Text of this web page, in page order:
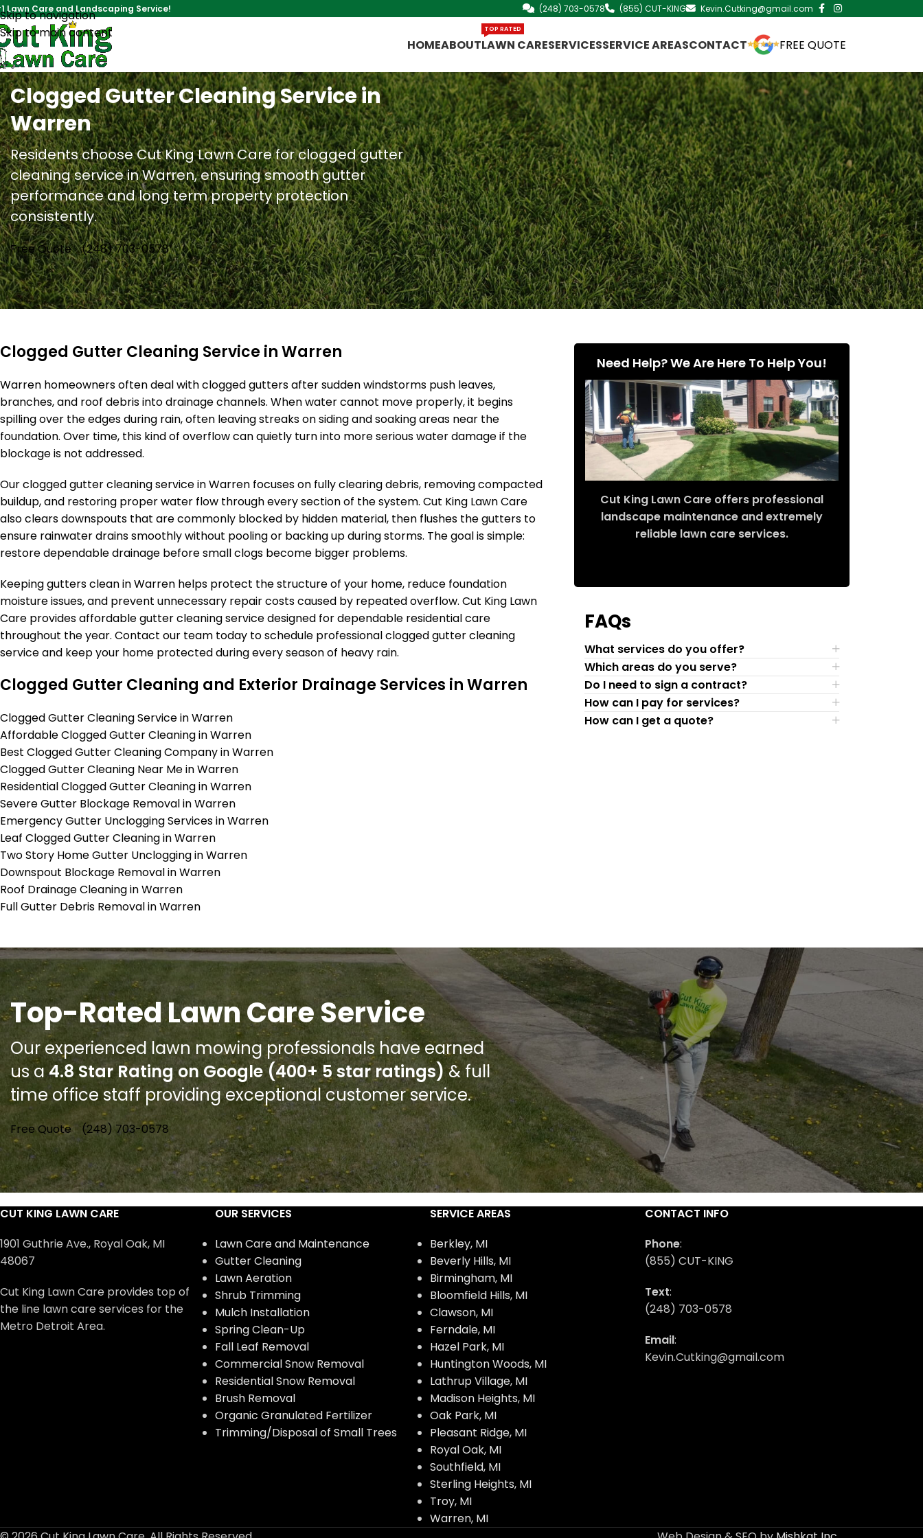
Skip to navigation
Skip to main content
Lawn Care and Landscaping Service! (248) 703-0578 (855) CUT-KING Kevin.Cutking@gmail.com
HOMEABOUTLAWN CARE
TOP RATED
SERVICESSERVICE AREASCONTACT FREE QUOTE
Clogged Gutter Cleaning Service in
Warren
Residents choose Cut King Lawn Care for clogged gutter
cleaning service in Warren, ensuring smooth gutter
performance and long term property protection
consistently.
Free Quote (248) 703-0578
Clogged Gutter Cleaning Service in Warren
Warren homeowners often deal with clogged gutters after sudden windstorms push leaves,
branches, and roof debris into drainage channels. When water cannot move properly, it begins
spilling over the edges during rain, often leaving streaks on siding and soaking areas near the
foundation. Over time, this kind of overflow can quietly turn into more serious water damage if the
blockage is not addressed.
Our clogged gutter cleaning service in Warren focuses on fully clearing debris, removing compacted
buildup, and restoring proper water flow through every section of the system. Cut King Lawn Care
also clears downspouts that are commonly blocked by hidden material, then flushes the gutters to
ensure rainwater drains smoothly without pooling or backing up during storms. The goal is simple:
restore dependable drainage before small clogs become bigger problems.
Keeping gutters clean in Warren helps protect the structure of your home, reduce foundation
moisture issues, and prevent unnecessary repair costs caused by repeated overflow. Cut King Lawn
Care provides affordable gutter cleaning service designed for dependable residential care
throughout the year. Contact our team today to schedule professional clogged gutter cleaning
service and keep your home protected during every season of heavy rain.
Clogged Gutter Cleaning and Exterior Drainage Services in Warren
Clogged Gutter Cleaning Service in Warren
Affordable Clogged Gutter Cleaning in Warren
Best Clogged Gutter Cleaning Company in Warren
Clogged Gutter Cleaning Near Me in Warren
Residential Clogged Gutter Cleaning in Warren
Severe Gutter Blockage Removal in Warren
Emergency Gutter Unclogging Services in Warren
Leaf Clogged Gutter Cleaning in Warren
Two Story Home Gutter Unclogging in Warren
Downspout Blockage Removal in Warren
Roof Drainage Cleaning in Warren
Full Gutter Debris Removal in Warren
Need Help? We Are Here To Help You!
Cut King Lawn Care offers professional
landscape maintenance and extremely
reliable lawn care services.
FAQs
What services do you offer?
Which areas do you serve?
Do I need to sign a contract?
How can I pay for services?
How can I get a quote?
Top-Rated Lawn Care Service
Our experienced lawn mowing professionals have earned
us a4.8 Star Rating on Google (400+ 5 star ratings) & full
time office staff providing exceptional customer service.
Free Quote (248) 703-0578
CUT KING LAWN CARE
1901 Guthrie Ave., Royal Oak, MI
48067
Cut King Lawn Care provides top of
the line lawn care services for the
Metro Detroit Area.
OUR SERVICES
Lawn Care and Maintenance
Gutter Cleaning
Lawn Aeration
Shrub Trimming
Mulch Installation
Spring Clean-Up
Fall Leaf Removal
Commercial Snow Removal
Residential Snow Removal
Brush Removal
Organic Granulated Fertilizer
Trimming/Disposal of Small Trees
SERVICE AREAS
Berkley, MI
Beverly Hills, MI
Birmingham, MI
Bloomfield Hills, MI
Clawson, MI
Ferndale, MI
Hazel Park, MI
Huntington Woods, MI
Lathrup Village, MI
Madison Heights, MI
Oak Park, MI
Pleasant Ridge, MI
Royal Oak, MI
Southfield, MI
Sterling Heights, MI
Troy, MI
Warren, MI
CONTACT INFO
Phone:
(855) CUT-KING
Text:
(248) 703-0578
Email:
Kevin.Cutking@gmail.com